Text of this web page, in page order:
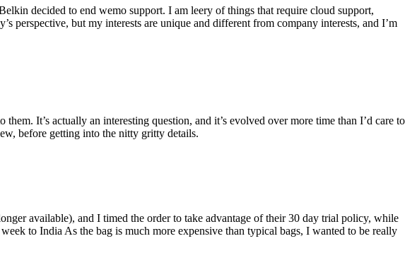
decided to end wemo support. I am leery of things that require cloud support,
perspective, but my interests are unique and different from company interests, and I’m
It’s actually an interesting question, and it’s evolved over more time than I’d care to
before getting into the nitty gritty details.
available), and I timed the order to take advantage of their 30 day trial policy, while
to India As the bag is much more expensive than typical bags, I wanted to be really